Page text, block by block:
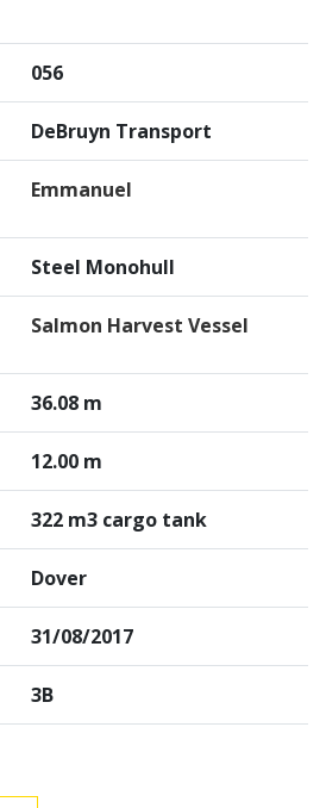
056
DeBruyn Transport
Emmanuel
Steel Monohull
Salmon Harvest Vessel
36.08 m
12.00 m
322 m3 cargo tank
Dover
31/08/2017
3B